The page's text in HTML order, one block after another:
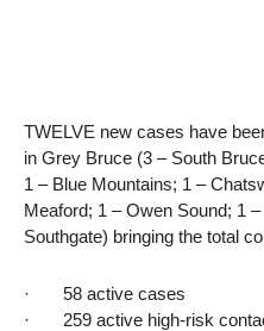
TWELVE new cases have
in Grey Bruce (3 – South
1 – Blue Mountains; 1 –
Meaford; 1 – Owen Sound; 1
Southgate) bringing the total
· 58 active cases
· 259 active high-risk